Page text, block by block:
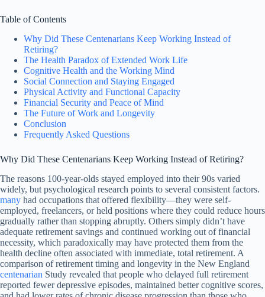
Table of Contents
Why Did These Centenarians Keep Working Instead of
Retiring?
The Health Paradox of Extended Work Life
Cognitive Health and the Working Mind
Social Connection and Staying Engaged
Physical Activity and Functional Capacity
Financial Security and Peace of Mind
The Future of Work and Longevity
Conclusion
Frequently Asked Questions
Why Did These Centenarians Keep Working Instead of Retiring?
The reasons 100-year-olds stayed employed into their 90s varied
widely, but psychological research points to several consistent factors.
many had occupations that offered flexibility—they were self-
employed, freelancers, or held positions where they could reduce hours
gradually rather than stopping abruptly. Others simply didn’t have
adequate retirement savings and continued working out of financial
necessity, which paradoxically may have protected them from the
health decline often associated with immediate, total retirement. A
comparison of retirement timing and longevity in the New England
centenarian Study revealed that people who delayed full retirement
reported fewer depressive episodes, maintained better cognitive scores,